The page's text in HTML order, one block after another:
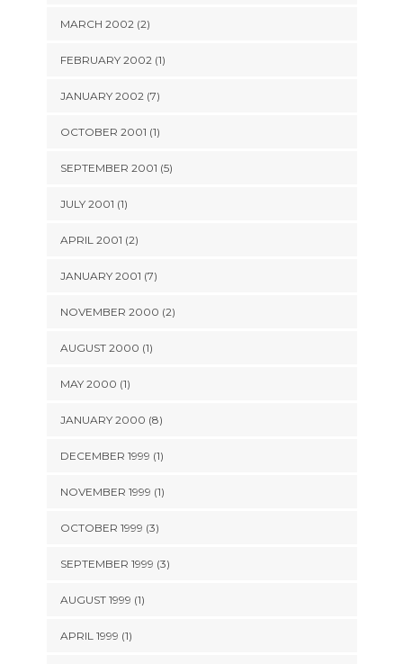
MARCH 2002 (2)
FEBRUARY 2002 (1)
JANUARY 2002 (7)
OCTOBER 2001 (1)
SEPTEMBER 2001 (5)
JULY 2001 (1)
APRIL 2001 (2)
JANUARY 2001 (7)
NOVEMBER 2000 (2)
AUGUST 2000 (1)
MAY 2000 (1)
JANUARY 2000 (8)
DECEMBER 1999 (1)
NOVEMBER 1999 (1)
OCTOBER 1999 (3)
SEPTEMBER 1999 (3)
AUGUST 1999 (1)
APRIL 1999 (1)